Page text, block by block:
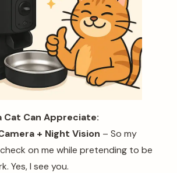
Cat Can Appreciate:
+ Night Vision – So my
on me while pretending to be
Yes, I see you.